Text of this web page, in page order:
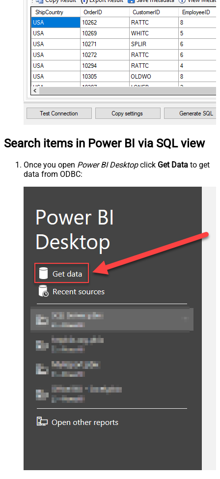
Search items in Power BI via SQL view
Once you open Power BI Desktopclick Get Data to get
data from ODBC: